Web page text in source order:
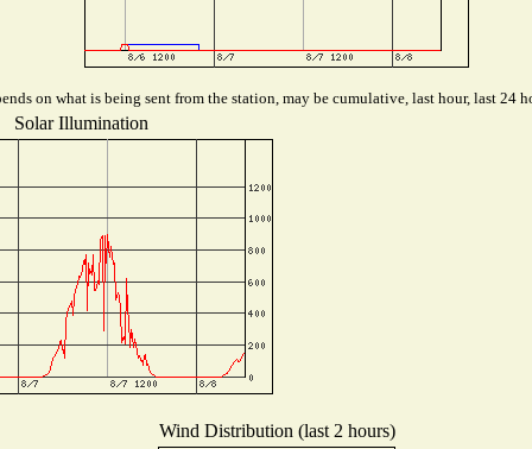
on what is being sent from the station, may be cumulative, last hour, last 24
Solar Illumination
Wind Distribution (last 2 hours)